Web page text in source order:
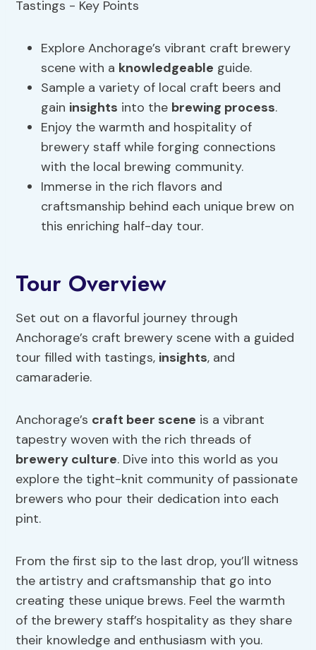
Explore Anchorage’s vibrant craft brewery
scene with a knowledgeable guide.
Sample a variety of local craft beers and
gain insights into the brewing process.
Enjoy the warmth and hospitality of
brewery staff while forging connections
with the local brewing community.
Immerse in the rich flavors and
craftsmanship behind each unique brew on
this enriching half-day tour.
Tour Overview
Set out on a flavorful journey through
Anchorage’s craft brewery scene with a guided
tour filled with tastings, insights, and
camaraderie.
Anchorage’s craft beer scene is a vibrant
tapestry woven with the rich threads of
brewery culture. Dive into this world as you
explore the tight-knit community of passionate
brewers who pour their dedication into each
pint.
From the first sip to the last drop, you’ll witness
the artistry and craftsmanship that go into
creating these unique brews. Feel the warmth
of the brewery staff’s hospitality as they share
their knowledge and enthusiasm with you.